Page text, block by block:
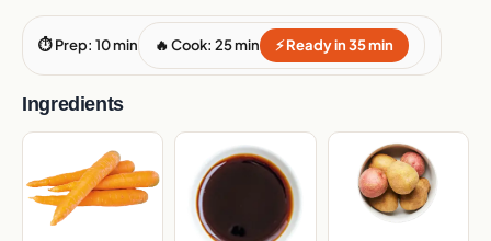
⏱ Prep: 10 min 🔥 Cook: 25 min ⚡ Ready in 35 min
Ingredients